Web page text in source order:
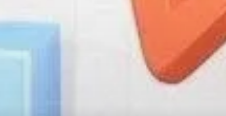
The MVRV Ratio Confirms
TON’s Undervalued Status